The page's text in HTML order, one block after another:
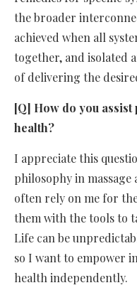
the broader
achieved when all
together, and isolated
of delivering the
[Q] How do you
health?
I appreciate this
philosophy in
often rely on me for
them with the tools to
Life can be
so I want to empower
health independently.